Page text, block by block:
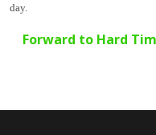
day.
Forward to Hard